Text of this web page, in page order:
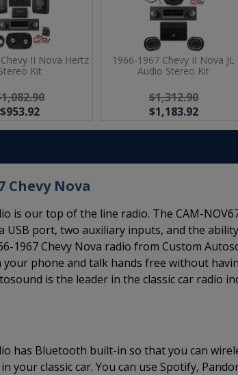
II Nova Hertz
Kit
$953.92
1966-1967 Chevy II Nova JL
Audio Stereo Kit
$1,312.90
$1,183.92
Chevy Nova
is our top of the line radio. The CAM-
port, two auxiliary inputs, and the
1967 Chevy Nova radio from Custom
phone and talk hands free without
is the leader in the classic car radio
has Bluetooth built-in so that you can
classic car. You can use Spotify,